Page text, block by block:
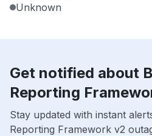
Unknown
Get notified about
Reporting
Stay updated with instant
Reporting Framework v2